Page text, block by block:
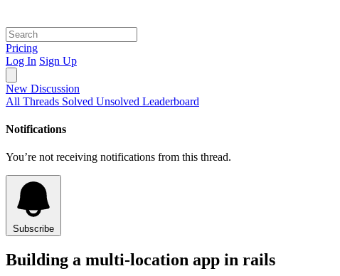
Pricing
Log In Sign Up
New Discussion
All Threads Solved Unsolved Leaderboard
Notifications
You’re not receiving notifications from this thread.
Subscribe
Building a multi-location app in rails